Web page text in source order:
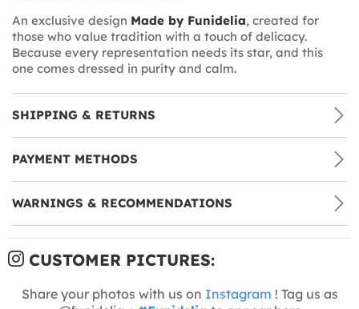
An exclusive design Made by Funidelia, created for
those who value tradition with a touch of delicacy.
Because every representation needs its star, and this
one comes dressed in purity and calm.
SHIPPING & RETURNS
PAYMENT METHODS
WARNINGS & RECOMMENDATIONS
CUSTOMER PICTURES:
Share your photos with us on Instagram ! Tag us as